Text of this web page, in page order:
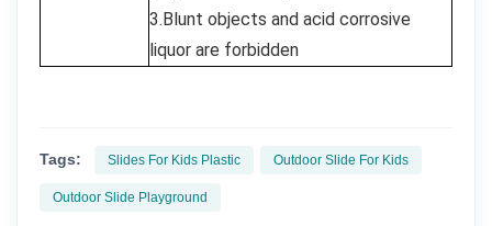
3.Blunt objects and acid corrosive
liquor are forbidden
Tags: Slides For Kids Plastic Outdoor Slide For Kids
Outdoor Slide Playground